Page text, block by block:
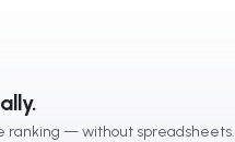
ranking — without spreadsheets.